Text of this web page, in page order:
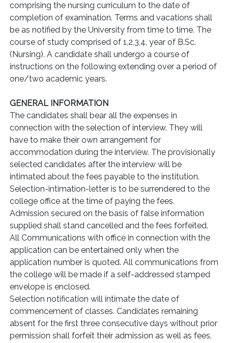
comprising the nursing curriculum to the date of
completion of examination. Terms and vacations shall
be as notified by the University from time to time. The
course of study comprised of 1,2,3,4, year of B.Sc.
(Nursing). A candidate shall undergo a course of
instructions on the following extending over a period of
one/two academic years.
GENERAL INFORMATION
The candidates shall bear all the expenses in
connection with the selection of interview. They will
have to make their own arrangement for
accommodation during the interview. The provisionally
selected candidates after the interview will be
intimated about the fees payable to the institution.
Selection-intimation-letter is to be surrendered to the
college office at the time of paying the fees.
Admission secured on the basis of false information
supplied shall stand cancelled and the fees forfeited.
All Communications with office in connection with the
application can be entertained only when the
application number is quoted. All communications from
the college will be made if a self-addressed stamped
envelope is enclosed.
Selection notification will intimate the date of
commencement of classes. Candidates remaining
absent for the first three consecutive days without prior
permission shall forfeit their admission as well as fees.